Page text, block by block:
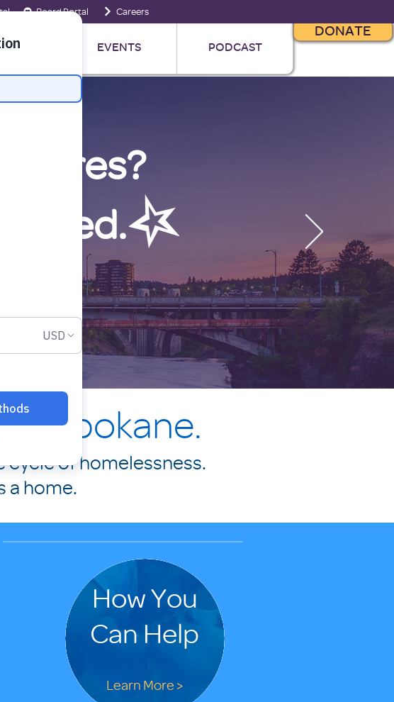
EVENTS PODCAST
DONATE
Board Portal Careers
need.
of Spokane.
of homelessness.
a home.
How You
Can Help
Learn More >